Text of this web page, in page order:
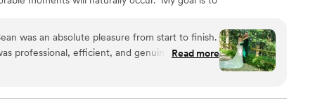
of your life's story. Every image accounts for
for you, and the next step in your journey. I
few moments of your time.t
was an absolute pleasure from start to finish.
professional, efficient, and genuinely kind
The quality of their work was truly one-of-a-
of two photographers and a videographer
Read more